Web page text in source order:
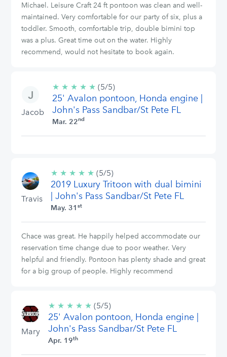
Michael. Leisure Craft 24 ft pontoon was clean and well-
maintained. Very comfortable for our party of six, plus a
toddler. Smooth, comfortable trip, double bimini top
was a plus. Great time out on the water. Highly
recommend, would not hesitate to book again.
Jacob
★ ★ ★ ★ ★ 5/5
stars
(5/5)
25' Avalon pontoon, Honda engine |
John's Pass Sandbar/St Pete FL
Mar. 22nd
Travis
★ ★ ★ ★ ★ 5/5
stars
(5/5)
2019 Luxury Tritoon with dual bimini
| John's Pass Sandbar/St Pete FL
May. 31 st
Chace was great. He happily helped accommodate our
reservation time change due to poor weather. Very
helpful and friendly. Pontoon has plenty shade and great
for a big group of people. Highly recommend
Mary
★ ★ ★ ★ ★ 5/5
stars
(5/5)
25' Avalon pontoon, Honda engine |
John's Pass Sandbar/St Pete FL
Apr. 19th